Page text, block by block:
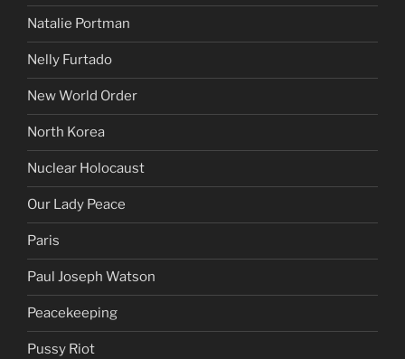
Natalie Portman
Nelly Furtado
New World Order
North Korea
Nuclear Holocaust
Our Lady Peace
Paris
Paul Joseph Watson
Peacekeeping
Pussy Riot